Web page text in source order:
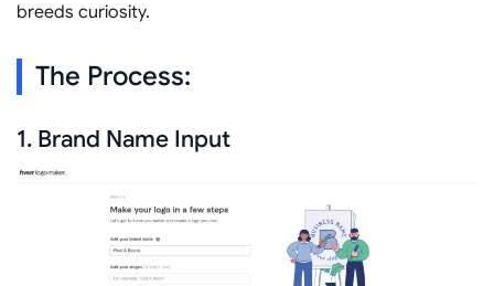
breeds curiosity.
The Process:
1. Brand Name Input